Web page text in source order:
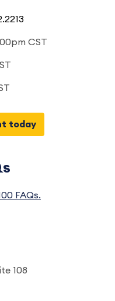
CST
today
FAQs.
108